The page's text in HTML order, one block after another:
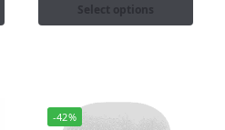
Select options
-42%